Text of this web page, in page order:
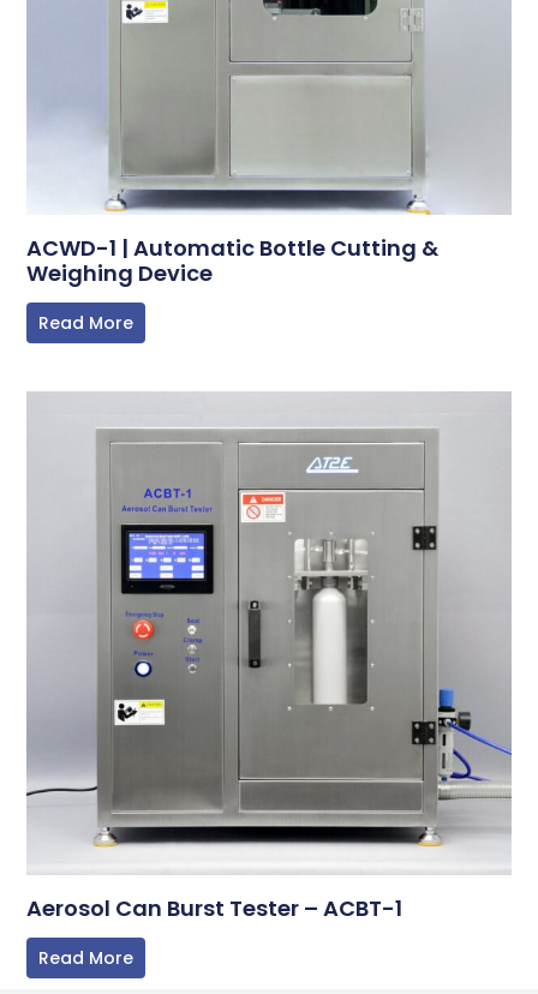
ACWD-1 | Automatic Bottle Cutting &
Weighing Device
Read More
Aerosol Can Burst Tester – ACBT-1
Read More